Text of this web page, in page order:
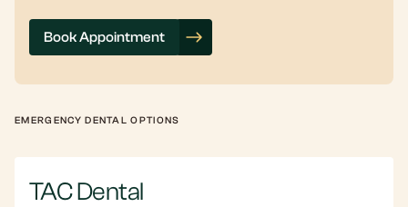
Book Appointment
EMERGENCY DENTAL OPTIONS
TAC Dental